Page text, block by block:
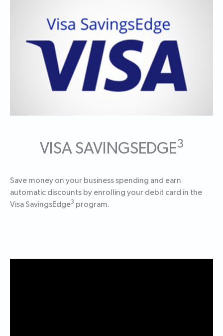
VISA SAVINGSEDGE3
Save money on your business spending and earn
automatic discounts by enrolling your debit card in the
Visa SavingsEdge3 program.